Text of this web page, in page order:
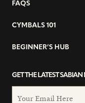
FAQS
CYMBALS 101
BEGINNER’S HUB
GET THE LATEST SABIAN